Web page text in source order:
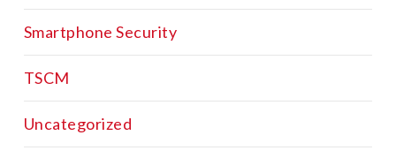
Smartphone Security
TSCM
Uncategorized